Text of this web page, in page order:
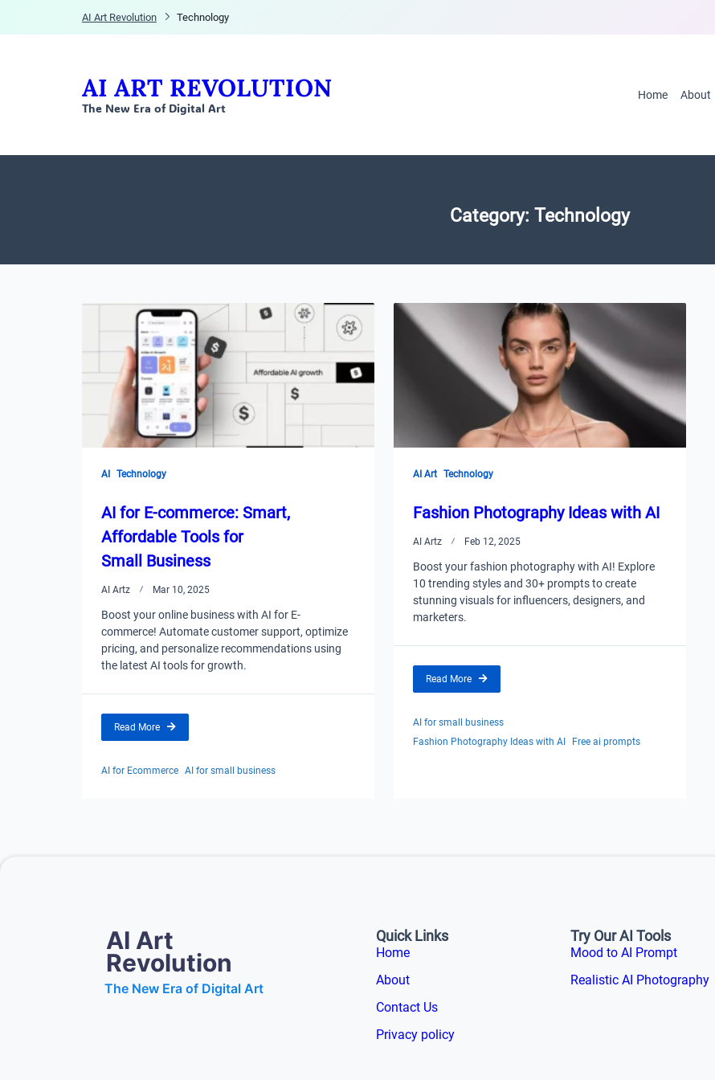
AI Art Revolution Technology
AI ART REVOLUTION
The New Era of Digital Art
Home About
Category: Technology
AI Technology
AI for E-commerce: Smart,
Affordable Tools for
Small Business
AI Artz Mar 10, 2025
Boost your online business with AI for E-
commerce! Automate customer support, optimize
pricing, and personalize recommendations using
the latest AI tools for growth.
Read More
AI for Ecommerce AI for small business
AI Art Technology
Fashion Photography Ideas with AI
AI Artz Feb 12, 2025
Boost your fashion photography with AI! Explore
10 trending styles and 30+ prompts to create
stunning visuals for influencers, designers, and
marketers.
Read More
AI for small business
Fashion Photography Ideas with AI
Free ai prompts
AI Art
Revolution
The New Era of Digital Art
Quick Links
Home
About
Contact Us
Privacy policy
Try Our AI Tools
Mood to AI Prompt
Realistic AI Photography